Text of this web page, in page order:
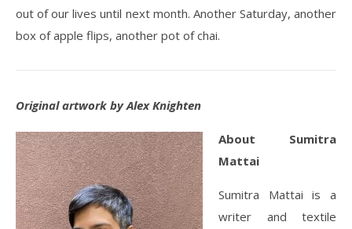
out of our lives until next month. Another Saturday, another
box of apple flips, another pot of chai.
Original artwork by Alex Knighten
About Sumitra
Mattai
Sumitra Mattai is a
writer and textile